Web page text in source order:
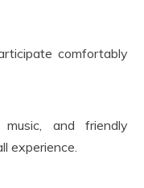
comfortably
music, and friendly
experience.